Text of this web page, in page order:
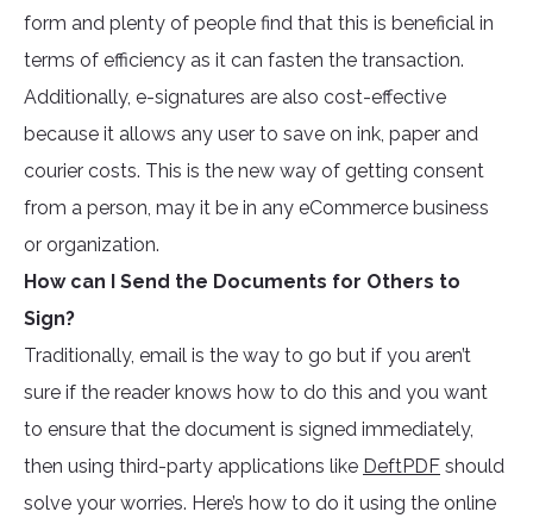
form and plenty of people find that this is beneficial in
terms of efficiency as it can fasten the transaction.
Additionally, e-signatures are also cost-effective
because it allows any user to save on ink, paper and
courier costs. This is the new way of getting consent
from a person, may it be in any eCommerce business
or organization.
How can I Send the Documents for Others to
Sign?
Traditionally, email is the way to go but if you aren’t
sure if the reader knows how to do this and you want
to ensure that the document is signed immediately,
then using third-party applications like DeftPDF should
solve your worries. Here’s how to do it using the online